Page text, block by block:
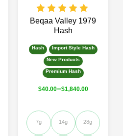
Hash
Import Style Hash
New Products
Premium Hash
Beqaa Valley 1979
Hash
$40.00–$1,840.00
7g 14g 28g